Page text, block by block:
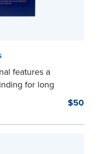
features a
for long
make it easy
recordkeeping
$50